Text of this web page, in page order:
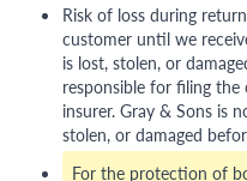
Risk of loss during
customer until we
is lost, stolen, or
responsible for filing
insurer. Gray & Sons is
stolen, or damaged
For the protection of